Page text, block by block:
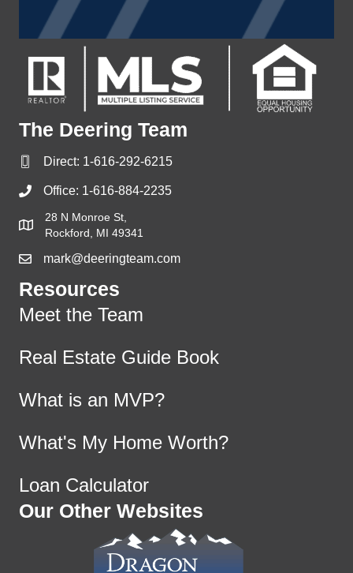
The Deering Team
Direct: 1-616-292-6215
Office: 1-616-884-2235
28 N Monroe St,
Rockford, MI 49341
mark@deeringteam.com
Resources
Meet the Team
Real Estate Guide Book
What is an MVP?
What's My Home Worth?
Loan Calculator
Our Other Websites